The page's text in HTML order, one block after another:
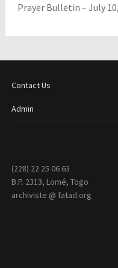
Prayer Bulletin – July
Contact Us
Admin
(228) 22 25 06 63
B.P. 2313, Lomé, Togo
archiviste @ fatad.org